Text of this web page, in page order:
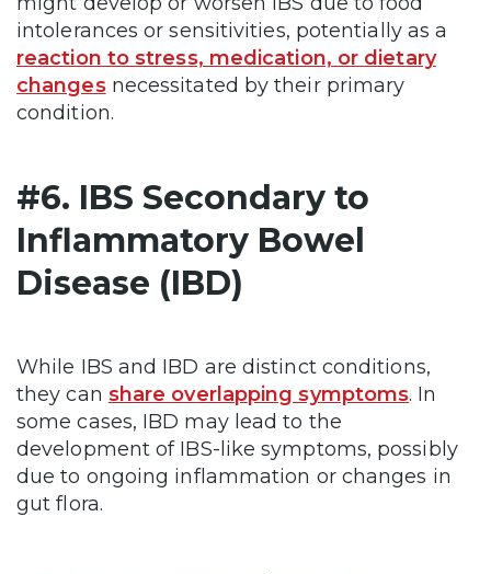
intolerances or sensitivities, potentially as a
reaction to stress, medication, or dietary
changesnecessitated by their primary
condition.
#6. IBS Secondary to
Inflammatory Bowel
Disease (IBD)
While IBS and IBD are distinct conditions,
they can share overlapping symptoms. In
some cases, IBD may lead to the
development of IBS-like symptoms, possibly
due to ongoing inflammation or changes in
gut flora.